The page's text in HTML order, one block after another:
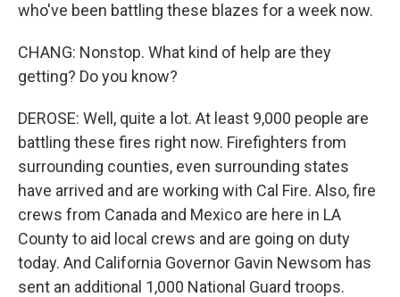
who've been battling these blazes for a week now.
CHANG: Nonstop. What kind of help are they
getting? Do you know?
DEROSE: Well, quite a lot. At least 9,000 people are
battling these fires right now. Firefighters from
surrounding counties, even surrounding states
have arrived and are working with Cal Fire. Also, fire
crews from Canada and Mexico are here in LA
County to aid local crews and are going on duty
today. And California Governor Gavin Newsom has
sent an additional 1,000 National Guard troops.